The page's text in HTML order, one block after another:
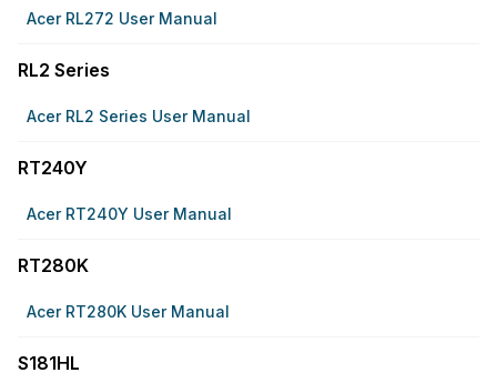
Acer RL272 User Manual
RL2 Series
Acer RL2 Series User Manual
RT240Y
Acer RT240Y User Manual
RT280K
Acer RT280K User Manual
S181HL